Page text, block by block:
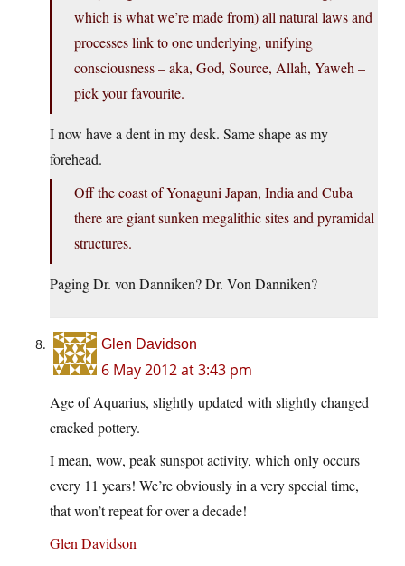
which is what we’re made from) all natural laws and
processes link to one underlying, unifying
consciousness – aka, God, Source, Allah, Yaweh –
pick your favourite.
I now have a dent in my desk. Same shape as my
forehead.
Off the coast of Yonaguni Japan, India and Cuba
there are giant sunken megalithic sites and pyramidal
structures.
Paging Dr. von Danniken? Dr. Von Danniken?
Glen Davidson
6 May 2012 at 3:43 pm
Age of Aquarius, slightly updated with slightly changed
cracked pottery.
I mean, wow, peak sunspot activity, which only occurs
every 11 years! We’re obviously in a very special time,
that won’t repeat for over a decade!
Glen Davidson